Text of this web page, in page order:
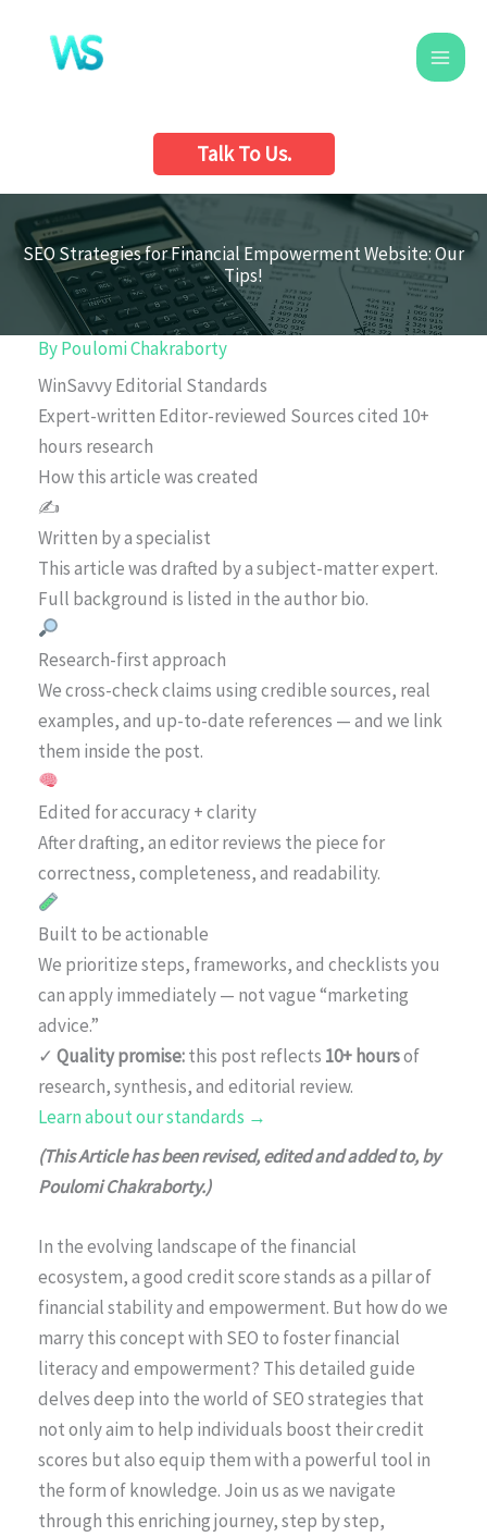
content
Talk To Us.
SEO Strategies for Financial Empowerment Website: Our
Tips!
ByPoulomi Chakraborty
WinSavvy Editorial Standards
Expert-written Editor-reviewed Sources cited 10+
hours research
How this article was created
✍️
Written by a specialist
This article was drafted by a subject-matter expert.
Full background is listed in the author bio.
Research-first approach
We cross-check claims using credible sources, real
examples, and up-to-date references — and we link
them inside the post.
Edited for accuracy + clarity
After drafting, an editor reviews the piece for
correctness, completeness, and readability.
Built to be actionable
We prioritize steps, frameworks, and checklists you
can apply immediately — not vague “marketing
advice.”
✓ Quality promise:this post reflects 10+ hoursof
research, synthesis, and editorial review.
Learn about our standards →
(This Article has been revised, edited and added to, by
Poulomi Chakraborty.)
In the evolving landscape of the financial
ecosystem, a good credit score stands as a pillar of
financial stability and empowerment. But how do we
marry this concept with SEO to foster financial
literacy and empowerment? This detailed guide
delves deep into the world of SEO strategies that
not only aim to help individuals boost their credit
scores but also equip them with a powerful tool in
the form of knowledge. Join us as we navigate
through this enriching journey, step by step,